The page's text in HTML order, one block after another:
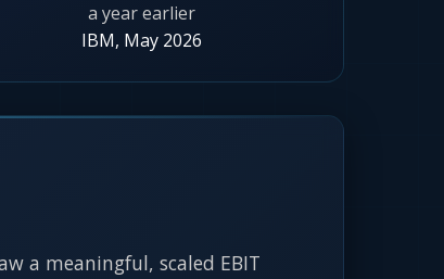
a year earlier
IBM, May 2026
a meaningful, scaled EBIT